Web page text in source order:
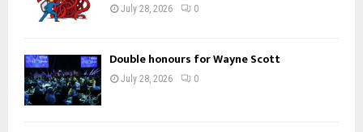
July 28, 2026 0
Double honours for Wayne Scott
July 28, 2026 0